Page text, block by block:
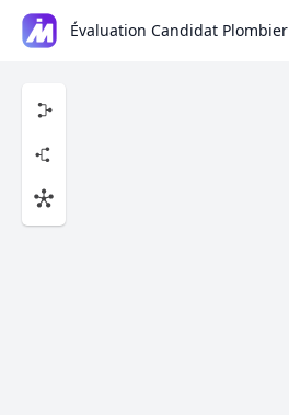
Évaluation Candidat